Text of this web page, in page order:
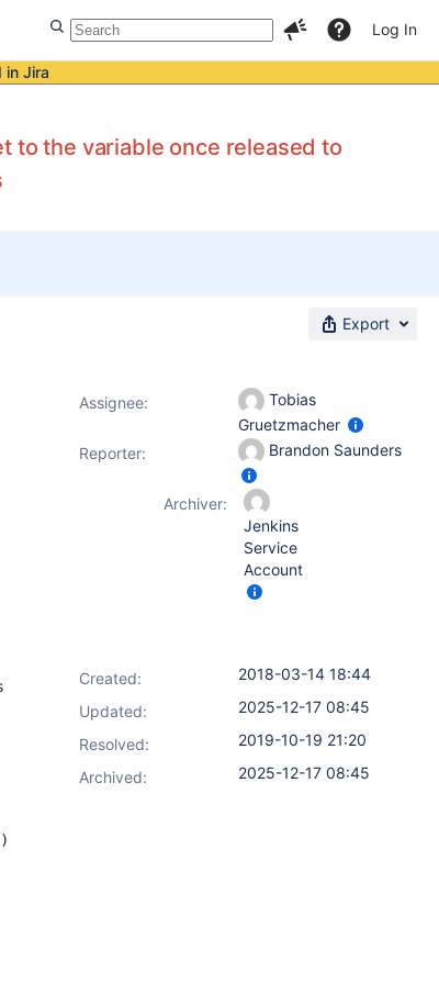
Log In
in Jira
to the variable once released to
Export
Assignee:
Tobias
Gruetzmacher
Reporter:
Brandon Saunders
Archiver:
Jenkins
Service
Account
Created:
2018-03-14 18:44
Updated:
2025-12-17 08:45
Resolved:
2019-10-19 21:20
Archived:
2025-12-17 08:45